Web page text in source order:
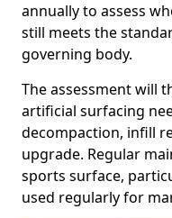
annually to assess
still meets the
governing body.
The assessment will
artificial surfacing
decompaction, infill
upgrade. Regular
sports surface,
used regularly for